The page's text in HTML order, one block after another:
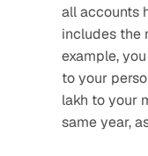
all accounts
includes the
example,
to your
lakh to your
same year,